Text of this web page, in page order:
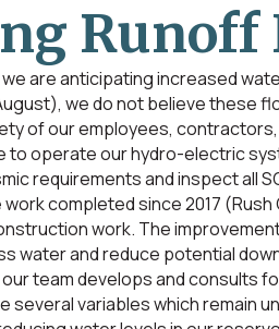
Runoff
are anticipating increased
we do not believe these
of our employees,
to operate our hydro-electric
requirements and inspect all
work completed since 2017
work. The
water and reduce potential
team develops and consults
several variables which remain